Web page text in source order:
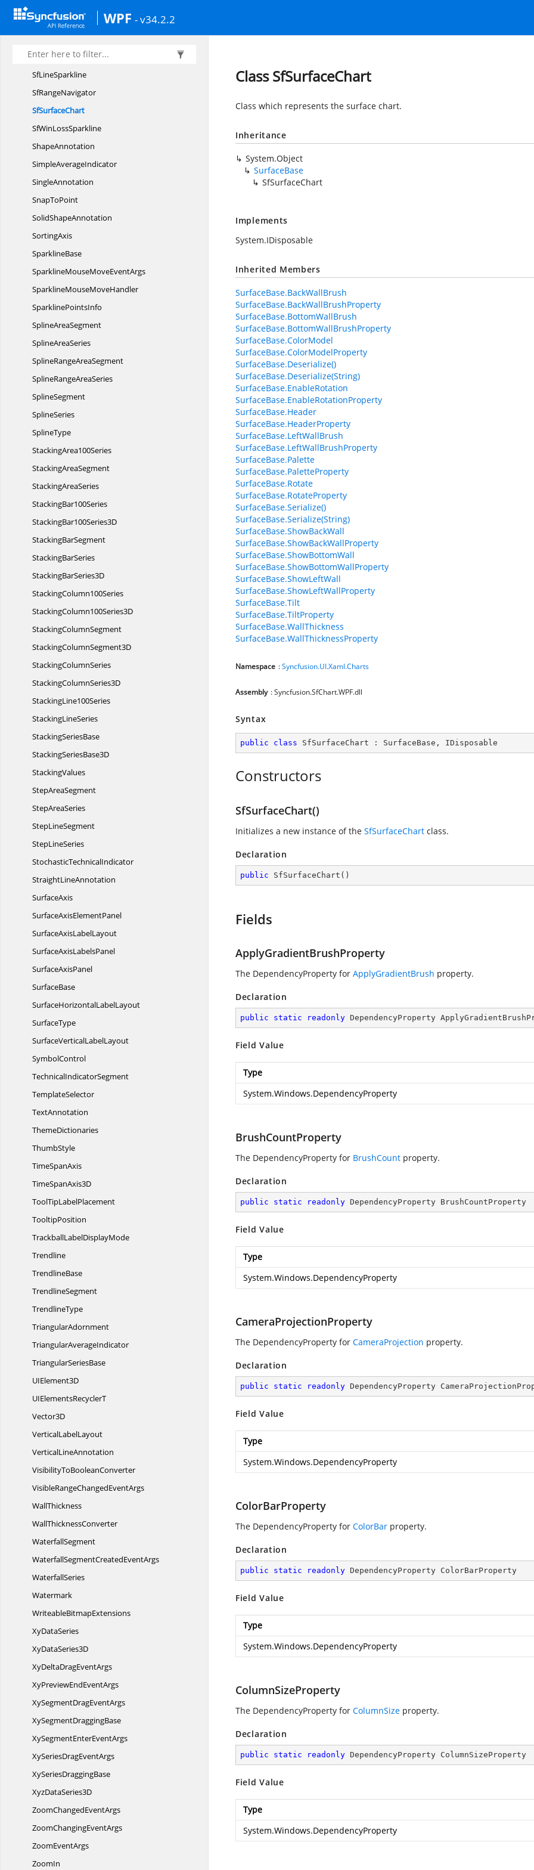
WPF - v34.2.2
SfChartResizableBar
SfColumnSparkline
SfDateTime RangeNavigator
SfLineSparkline
SfRangeNavigator
SfSurfaceChart
SfWinLossSparkline
ShapeAnnotation
SimpleAverageIndicator
SingleAnnotation
SnapToPoint
SolidShapeAnnotation
SortingAxis
SparklineBase
SparklineMouseMoveEventArgs
SparklineMouseMoveHandler
SparklinePointsInfo
SplineAreaSegment
SplineAreaSeries
SplineRangeAreaSegment
SplineRangeAreaSeries
SplineSegment
SplineSeries
SplineType
StackingArea100Series
StackingAreaSegment
StackingAreaSeries
StackingBar100Series
StackingBar100Series3D
StackingBarSegment
StackingBarSeries
StackingBarSeries3D
StackingColumn100Series
StackingColumn100Series3D
StackingColumnSegment
StackingColumnSegment3D
StackingColumnSeries
StackingColumnSeries3D
StackingLine100Series
StackingLineSeries
StackingSeriesBase
StackingSeriesBase3D
StackingValues
StepAreaSegment
StepAreaSeries
StepLineSegment
StepLineSeries
StochasticTechnicalIndicator
StraightLineAnnotation
SurfaceAxis
SurfaceAxisElementPanel
SurfaceAxisLabelLayout
SurfaceAxisLabelsPanel
SurfaceAxisPanel
SurfaceBase
SurfaceHorizontalLabelLayout
SurfaceType
SurfaceVerticalLabelLayout
SymbolControl
TechnicalIndicatorSegment
TemplateSelector
TextAnnotation
ThemeDictionaries
ThumbStyle
TimeSpanAxis
TimeSpanAxis3D
ToolTipLabelPlacement
TooltipPosition
TrackballLabelDisplayMode
Trendline
TrendlineBase
TrendlineSegment
TrendlineType
TriangularAdornment
TriangularAverageIndicator
TriangularSeriesBase
UIElement3D
UIElementsRecyclerT
Vector3D
VerticalLabelLayout
VerticalLineAnnotation
VisibilityToBooleanConverter
VisibleRangeChangedEventArgs
WallThickness
WallThicknessConverter
WaterfallSegment
WaterfallSegmentCreatedEventArgs
WaterfallSeries
Watermark
WriteableBitmapExtensions
XyDataSeries
XyDataSeries3D
XyDeltaDragEventArgs
XyPreviewEndEventArgs
XySegmentDragEventArgs
XySegmentDraggingBase
XySegmentEnterEventArgs
XySeriesDragEventArgs
XySeriesDraggingBase
XyzDataSeries3D
ZoomChangedEventArgs
ZoomChangingEventArgs
ZoomEventArgs
ZoomIn
Class SfSurfaceChart
Class which represents the surface chart.
Inheritance
System.Object
SurfaceBase
SfSurfaceChart
Implements
System.IDisposable
Inherited Members
SurfaceBase.BackWallBrush
SurfaceBase.BackWallBrushProperty
SurfaceBase.BottomWallBrush
SurfaceBase.BottomWallBrushProperty
SurfaceBase.ColorModel
SurfaceBase.ColorModelProperty
SurfaceBase.Deserialize()
SurfaceBase.Deserialize(String)
SurfaceBase.EnableRotation
SurfaceBase.EnableRotationProperty
SurfaceBase.Header
SurfaceBase.HeaderProperty
SurfaceBase.LeftWallBrush
SurfaceBase.LeftWallBrushProperty
SurfaceBase.Palette
SurfaceBase.PaletteProperty
SurfaceBase.Rotate
SurfaceBase.RotateProperty
SurfaceBase.Serialize()
SurfaceBase.Serialize(String)
SurfaceBase.ShowBackWall
SurfaceBase.ShowBackWallProperty
SurfaceBase.ShowBottomWall
SurfaceBase.ShowBottomWallProperty
SurfaceBase.ShowLeftWall
SurfaceBase.ShowLeftWallProperty
SurfaceBase.Tilt
SurfaceBase.TiltProperty
SurfaceBase.WallThickness
SurfaceBase.WallThicknessProperty
Namespace :Syncfusion.UI.Xaml.Charts
Assembly : Syncfusion.SfChart.WPF.dll
Syntax
public class SfSurfaceChart : SurfaceBase , IDisposable
Constructors
SfSurfaceChart()
Initializes a new instance of the SfSurfaceChart class.
Declaration
public SfSurfaceChart ( )
Fields
ApplyGradientBrushProperty
The DependencyProperty for ApplyGradientBrush property.
Declaration
public static readonly DependencyProperty
Field Value
Type
System.Windows.DependencyProperty
BrushCountProperty
The DependencyProperty for BrushCount property.
Declaration
public static readonly DependencyProperty BrushCountProperty
Field Value
Type
System.Windows.DependencyProperty
CameraProjectionProperty
The DependencyProperty for CameraProjection property.
Declaration
public static readonly DependencyProperty
Field Value
Type
System.Windows.DependencyProperty
ColorBarProperty
The DependencyProperty for ColorBar property.
Declaration
public static readonly DependencyProperty ColorBarProperty
Field Value
Type
System.Windows.DependencyProperty
ColumnSizeProperty
The DependencyProperty for ColumnSize property.
Declaration
public static readonly DependencyProperty ColumnSizeProperty
Field Value
Type
System.Windows.DependencyProperty